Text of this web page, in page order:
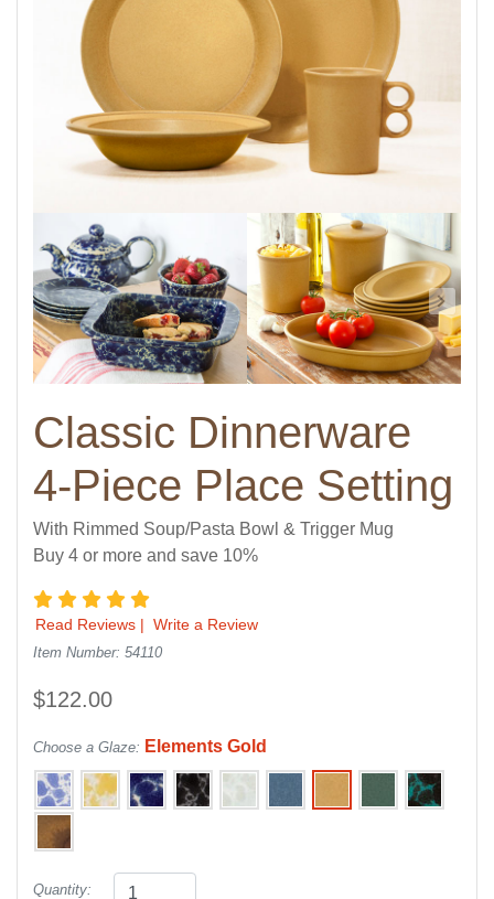
Classic Dinnerware
4-Piece Place Setting
With Rimmed Soup/Pasta Bowl & Trigger Mug
Buy 4 or more and save 10%
5 star rating
Read Reviews | Write a Review
Item Number: 54110
$122.00
Choose a Glaze: Elements Gold
Quantity: